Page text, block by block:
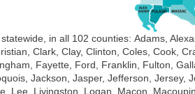
in all 102 counties:Adams,
Clark, Clay, Clinton, Coles, Cook,
Fayette, Ford, Franklin, Fulton,
Jackson, Jasper, Jefferson, Jersey,
Lee, Livingston, Logan, Macon,